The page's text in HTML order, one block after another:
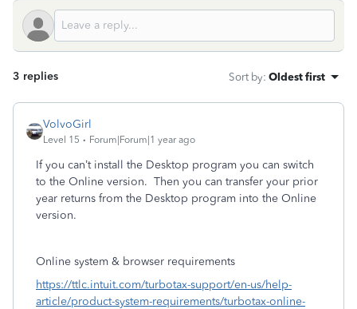
3 replies Sort by: Oldest first
VolvoGirl
Level 15 Forum|Forum|1 year ago
If you can’t install the Desktop program you can switch
to the Online version. Then you can transfer your prior
year returns from the Desktop program into the Online
version.
Online system & browser requirements
https://ttlc.intuit.com/turbotax-support/en-us/help-
article/product-system-requirements/turbotax-online-